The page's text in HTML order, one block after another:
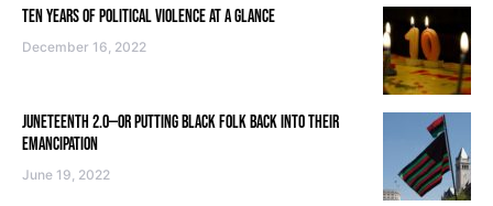
TEN YEARS OF POLITICAL VIOLENCE AT A GLANCE
December 16, 2022
JUNETEENTH 2.0—OR PUTTING BLACK FOLK BACK INTO THEIR
EMANCIPATION
June 19, 2022